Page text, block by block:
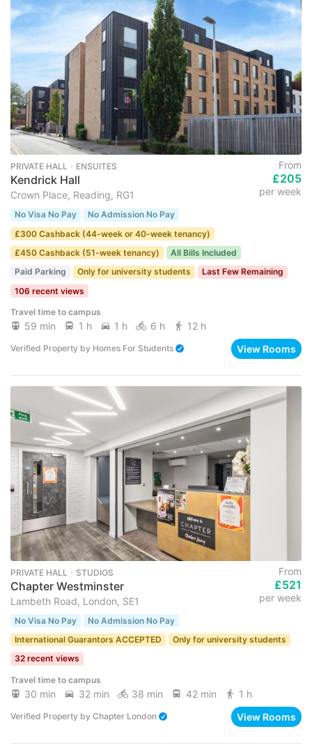
PRIVATE HALL ･ ENSUITES
Kendrick Hall
Crown Place, Reading, RG1
From
£205
per week
No Visa No Pay
No Admission No Pay
£300 Cashback (44-week or 40-week tenancy)
£450 Cashback (51-week tenancy)
All Bills Included
Paid Parking
Only for university students
Last Few Remaining
106 recent views
Travel time to campus
59 min 1 h 1 h 6 h 12 h
Verified Property by Homes For Students View Rooms
PRIVATE HALL ･ STUDIOS
Chapter Westminster
Lambeth Road, London, SE1
From
£521
per week
No Visa No Pay
No Admission No Pay
International Guarantors ACCEPTED
Only for university students
32 recent views
Travel time to campus
30 min 32 min 38 min 42 min 1 h
Verified Property by Chapter London View Rooms